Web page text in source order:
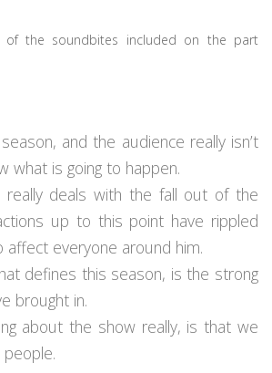
of the soundbites included on the part
and the audience really isn’t
what is going to happen.
really deals with the fall out of the
up to this point have rippled
affect everyone around him.
defines this season, is the strong
brought in.
about the show really, is that we